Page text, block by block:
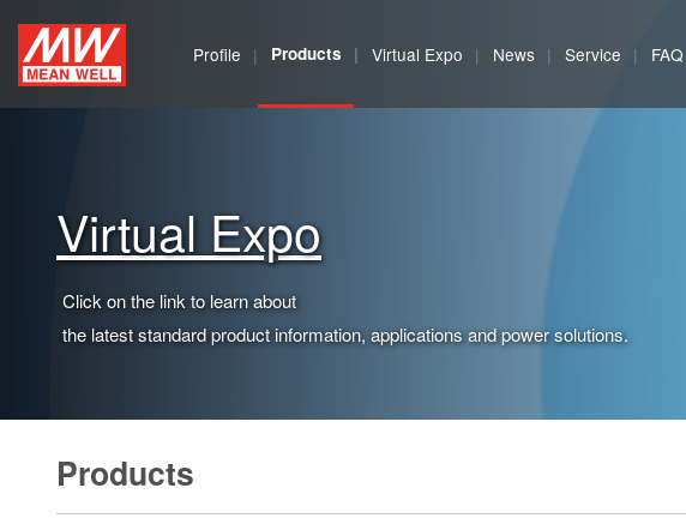
MEAN
WELL
Co.,
Ltd.
Profile Products Virtual Expo News Service FAQ
Virtual Expo
Click on the link to learn about
the latest standard product information, applications and power solutions.
Products